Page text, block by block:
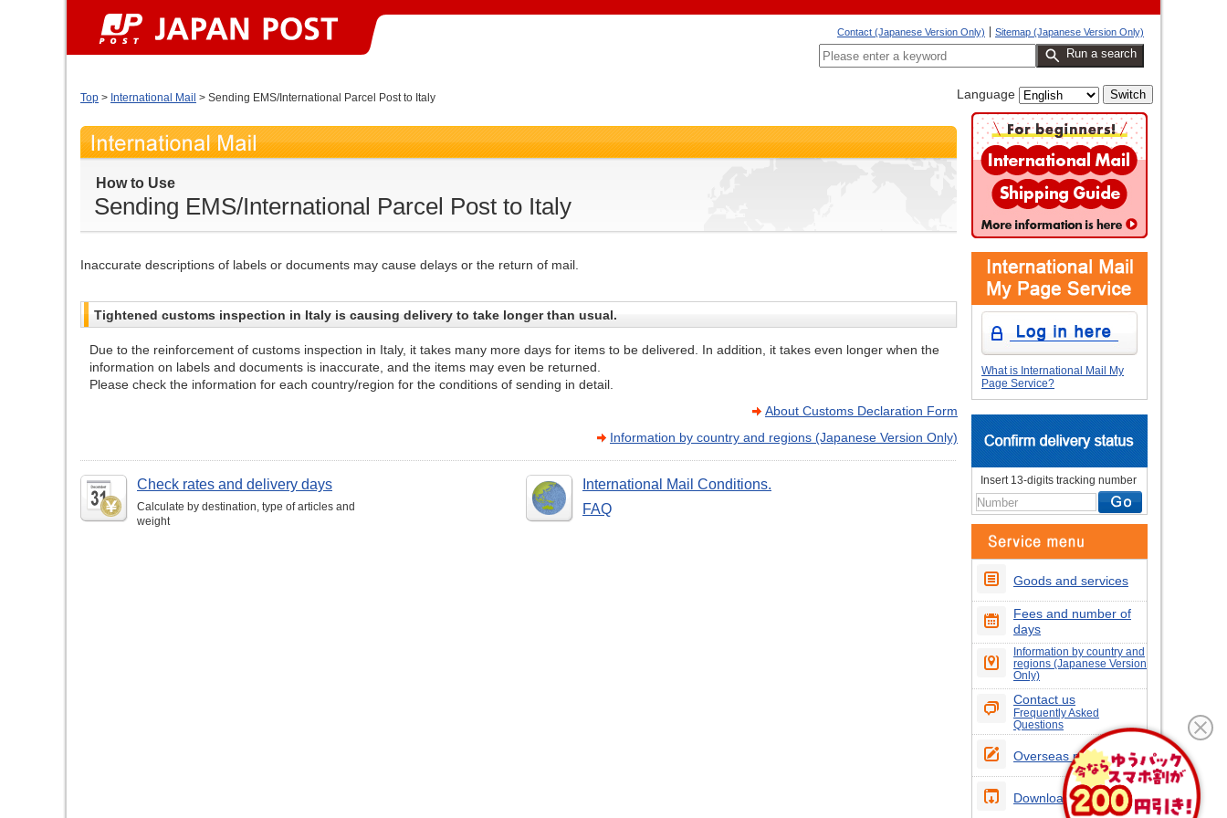
Sitemap (Japanese Version Only)
Contact (Japanese Version Only)
Run a search
Top > International Mail > Sending EMS/International Parcel Post to Italy Language
How to Use
Sending EMS/International Parcel Post to Italy
Inaccurate descriptions of labels or documents may cause delays or the return of mail.
Tightened customs inspection in Italy is causing delivery to take longer than usual.
Due to the reinforcement of customs inspection in Italy, it takes many more days for items to be delivered. In addition, it takes even longer when the
information on labels and documents is inaccurate, and the items may even be returned.
Please check the information for each country/region for the conditions of sending in detail.
About Customs Declaration Form
Information by country and regions (Japanese Version Only)
Check rates and delivery days
Calculate by destination, type of articles and
weight
International Mail Conditions.
FAQ
What is International Mail My
Page Service?
Insert 13-digits tracking number
Goods and services
Fees and number of
days
Information by country and
regions (Japanese Version
Only)
Contact us
Frequently Asked
Questions
Overseas postcodes
Download